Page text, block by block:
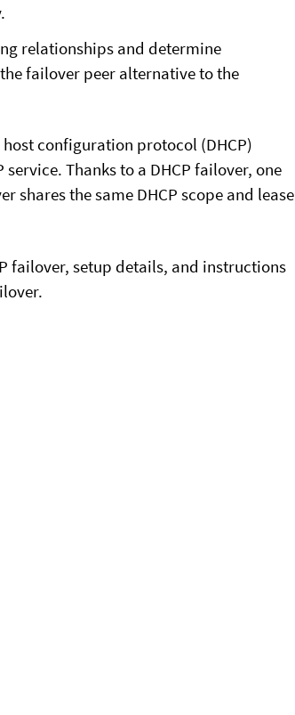
relationships and determine
failover peer alternative to the
configuration protocol (DHCP)
Thanks to a DHCP failover, one
shares the same DHCP scope and lease
failover, setup details, and instructions